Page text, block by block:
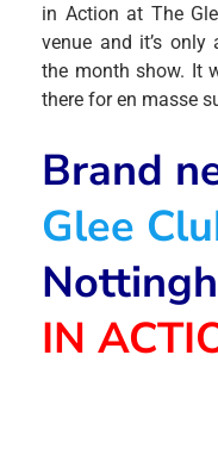
in Action at The
venue and it’s
the month show. It
there for en masse
Brand
Glee
IN